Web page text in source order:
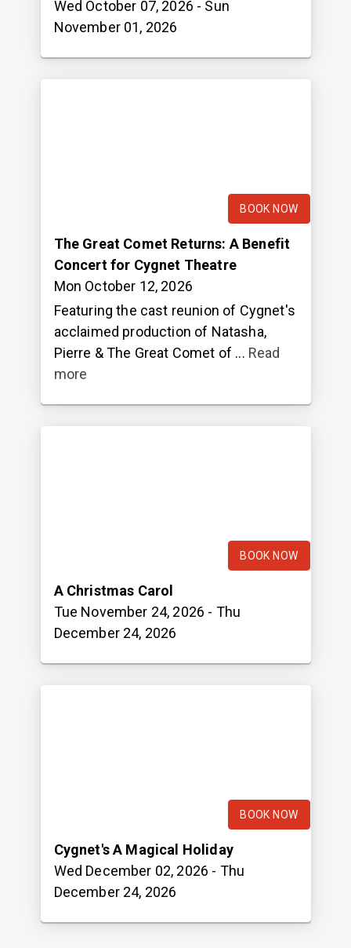
Wed October 07, 2026 - Sun
November 01, 2026
BOOK NOW
The Great Comet Returns: A Benefit
Concert for Cygnet Theatre
Mon October 12, 2026
Featuring the cast reunion of Cygnet's
acclaimed production of Natasha,
Pierre & The Great Comet of ... Read
more
BOOK NOW
A Christmas Carol
Tue November 24, 2026 - Thu
December 24, 2026
BOOK NOW
Cygnet's A Magical Holiday
Wed December 02, 2026 - Thu
December 24, 2026